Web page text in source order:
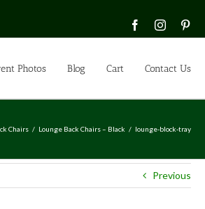
Facebook
Photos Blog Cart Contact Us
Chairs Lounge Back Chairs – Black lounge-block-tray
Previous